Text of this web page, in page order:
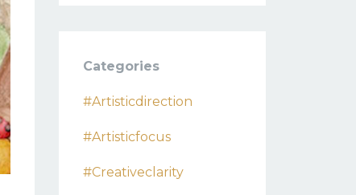
Categories
#artisticdirection
#artisticfocus
#creativeclarity